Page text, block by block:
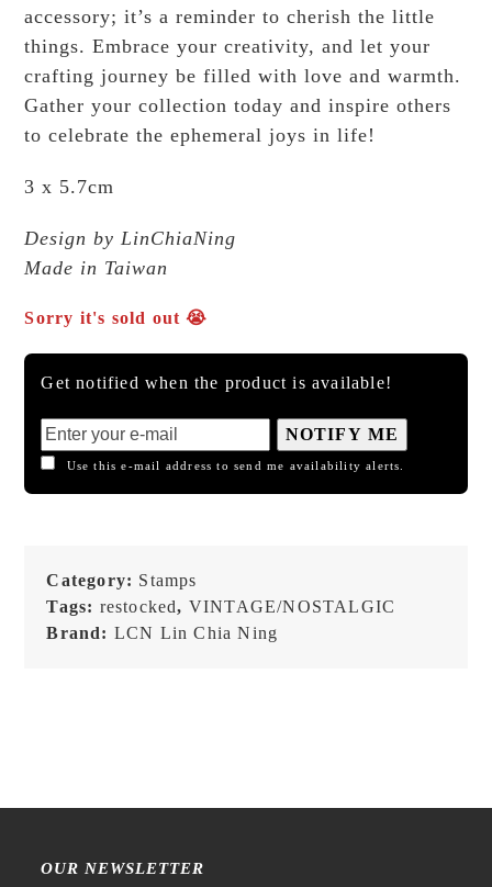
accessory; it’s a reminder to cherish the little
things. Embrace your creativity, and let your
crafting journey be filled with love and warmth.
Gather your collection today and inspire others
to celebrate the ephemeral joys in life!
3 x 5.7cm
Design by LinChiaNing
Made in Taiwan
Sorry it's sold out 😭
Get notified when the product is available!
NOTIFY ME
Use this e-mail address to send me availability alerts.
Category: Stamps
Tags: restocked, VINTAGE/NOSTALGIC
Brand: LCN Lin Chia Ning
OUR NEWSLETTER